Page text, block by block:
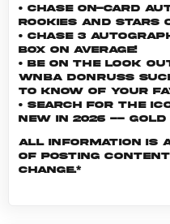
• Chase On-Card
Rookies and Stars
• Chase 3
box on average!
• Be on the look
WNBA Donruss
To Know of your
• Search for the
new in 2026 -- Gold
All information is
of posting
change.*